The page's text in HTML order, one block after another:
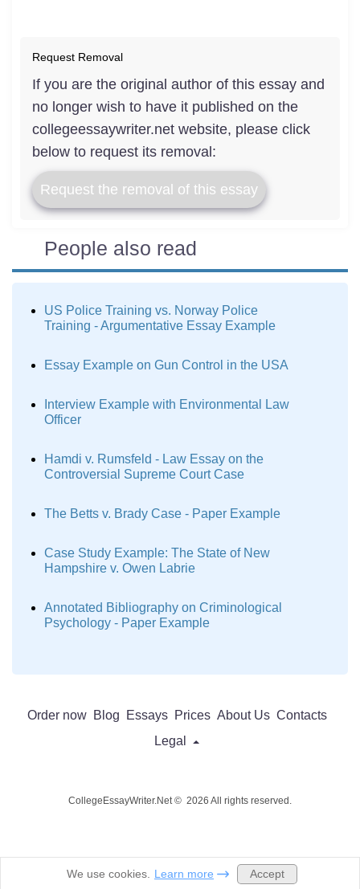
Request Removal
If you are the original author of this essay and
no longer wish to have it published on the
collegeessaywriter.net website, please click
below to request its removal:
Request the removal of this essay
People also read
US Police Training vs. Norway Police
Training - Argumentative Essay Example
Essay Example on Gun Control in the USA
Interview Example with Environmental Law
Officer
Hamdi v. Rumsfeld - Law Essay on the
Controversial Supreme Court Case
The Betts v. Brady Case - Paper Example
Case Study Example: The State of New
Hampshire v. Owen Labrie
Annotated Bibliography on Criminological
Psychology - Paper Example
Order now Blog Essays Prices About Us Contacts
Legal
CollegeEssayWriter.Net © 2026 All rights reserved.
We use cookies. Learn more Accept